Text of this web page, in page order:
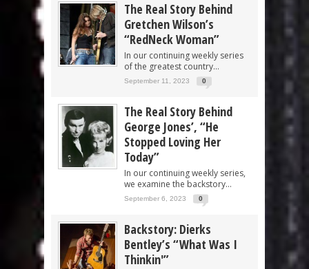
The Real Story Behind
Gretchen Wilson’s
“RedNeck Woman”
In our continuing weekly series
of the greatest country...
September 11, 2023 0
The Real Story Behind
George Jones’, “He
Stopped Loving Her
Today”
In our continuing weekly series,
we examine the backstory...
September 6, 2023 0
Backstory: Dierks
Bentley’s “What Was I
Thinkin'”